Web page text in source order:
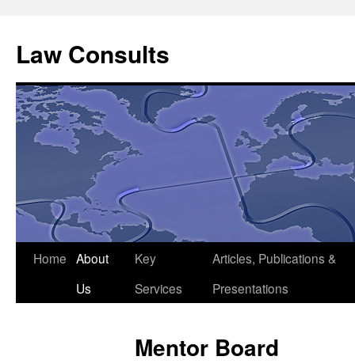
content
Law Consults
Home About
Us
Key
Services
Articles, Publications &
Presentations
Mentor Board